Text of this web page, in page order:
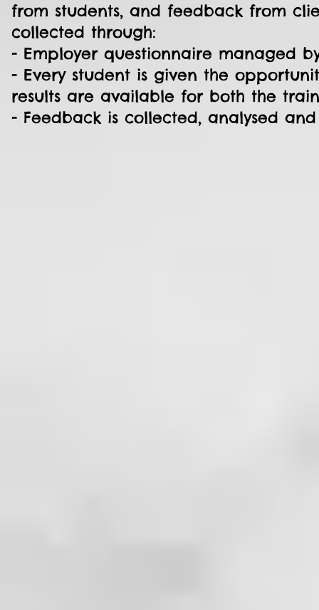
from students, and feedback from
collected through:
- Employer questionnaire managed
- Every student is given the
results are available for both the
- Feedback is collected, analysed